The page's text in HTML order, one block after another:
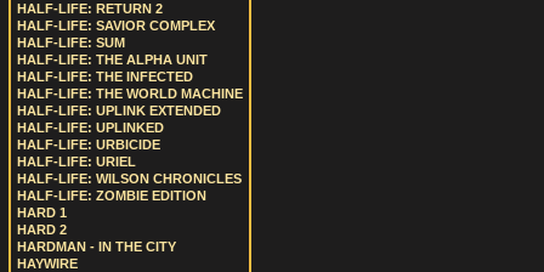
HALF-LIFE: RETURN 2
HALF-LIFE: SAVIOR COMPLEX
HALF-LIFE: SUM
HALF-LIFE: THE ALPHA UNIT
HALF-LIFE: THE INFECTED
HALF-LIFE: THE WORLD MACHINE
HALF-LIFE: UPLINK EXTENDED
HALF-LIFE: UPLINKED
HALF-LIFE: URBICIDE
HALF-LIFE: URIEL
HALF-LIFE: WILSON CHRONICLES
HALF-LIFE: ZOMBIE EDITION
HARD 1
HARD 2
HARDMAN - IN THE CITY
HAYWIRE